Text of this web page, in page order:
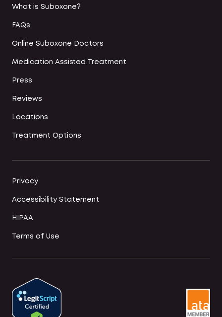
What is Suboxone?
FAQs
Online Suboxone Doctors
Medication Assisted Treatment
Press
Reviews
Locations
Treatment Options
Privacy
Accessibility Statement
HIPAA
Terms of Use